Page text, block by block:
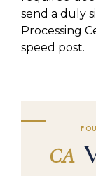
send a duly
Processing
speed post.
CA